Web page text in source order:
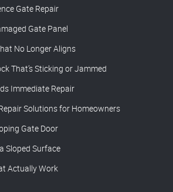
Gate Repair
Gate Panel
No Longer Aligns
That’s Sticking or Jammed
Immediate Repair
Solutions for Homeowners
Gate Door
Sloped Surface
Actually Work